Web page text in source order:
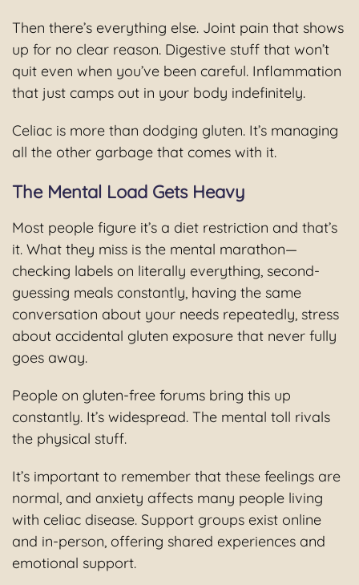
Then there’s everything else. Joint pain that shows
up for no clear reason. Digestive stuff that won’t
quit even when you’ve been careful. Inflammation
that just camps out in your body indefinitely.
Celiac is more than dodging gluten. It’s managing
all the other garbage that comes with it.
The Mental Load Gets Heavy
Most people figure it’s a diet restriction and that’s
it. What they miss is the mental marathon—
checking labels on literally everything, second-
guessing meals constantly, having the same
conversation about your needs repeatedly, stress
about accidental gluten exposure that never fully
goes away.
People on gluten-free forums bring this up
constantly. It’s widespread. The mental toll rivals
the physical stuff.
It’s important to remember that these feelings are
normal, and anxiety affects many people living
with celiac disease. Support groups exist online
and in-person, offering shared experiences and
emotional support.